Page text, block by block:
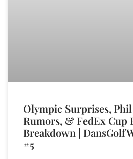
Olympic Surprises,
Rumors, & FedEx Cup
Breakdown |
#5